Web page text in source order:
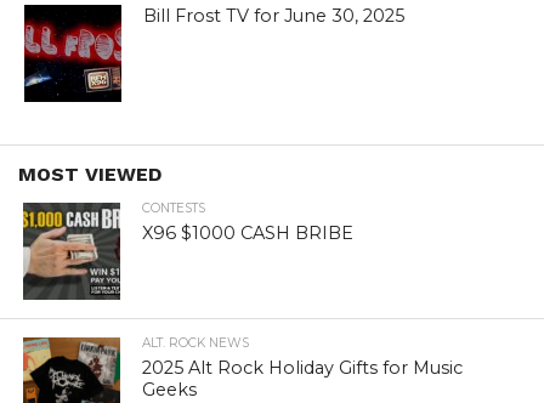
Bill Frost TV for June 30, 2025
MOST VIEWED
CONTESTS
X96 $1000 CASH BRIBE
ALT. ROCK NEWS
2025 Alt Rock Holiday Gifts for Music
Geeks